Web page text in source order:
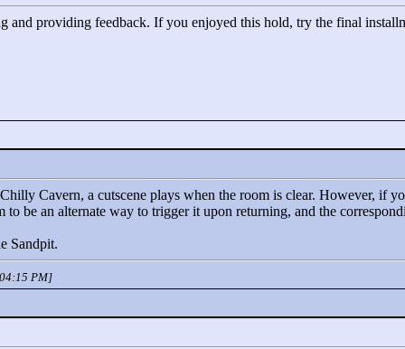
and providing feedback. If you enjoyed this hold, try the final
Cavern, a cutscene plays when the room is clear. However, if
to be an alternate way to trigger it upon returning, and the
Sandpit.
PM]